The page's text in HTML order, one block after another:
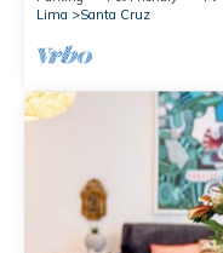
Lima
Santa Cruz